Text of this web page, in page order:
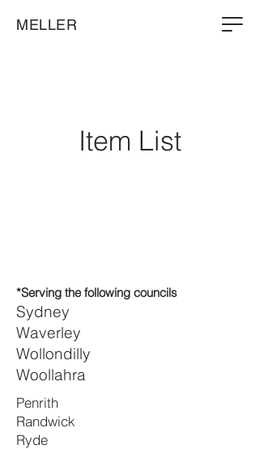
MELLER
Item List
*Serving the following councils
Sydney
Waverley
Wollondilly
Woollahra
Penrith
Randwick
Ryde